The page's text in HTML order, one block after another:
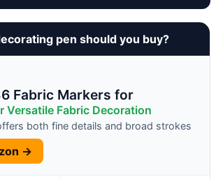
pen should you buy?
Fabric Markers for
Versatile Fabric Decoration
both fine details and broad strokes
→